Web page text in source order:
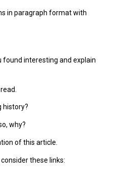
in paragraph format with
found interesting and explain
history?
why?
of this article.
these links: